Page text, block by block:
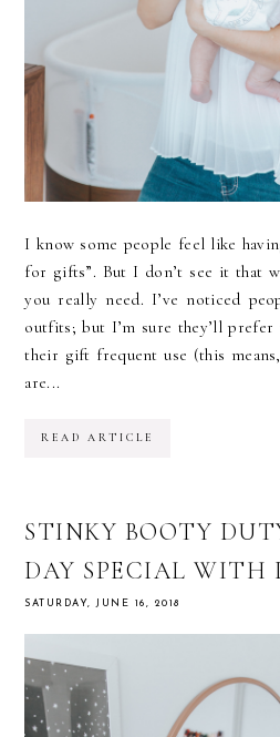
I know some people feel like
for gifts”. But I don’t see it that
you really need. I’ve noticed
outfits; but I’m sure they’ll
their gift frequent use (this
are...
READ ARTICLE
STINKY BOOTY
DAY SPECIAL WITH
SATURDAY, JUNE 16, 2018